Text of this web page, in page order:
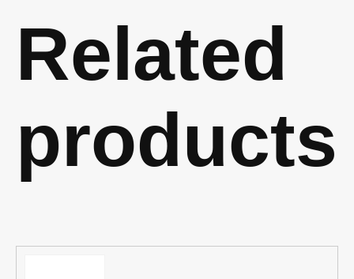
Related
products